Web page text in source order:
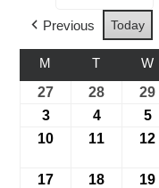
Previous Today
M T W
27
28 29
3
4 5
10
11 12
17 18 19